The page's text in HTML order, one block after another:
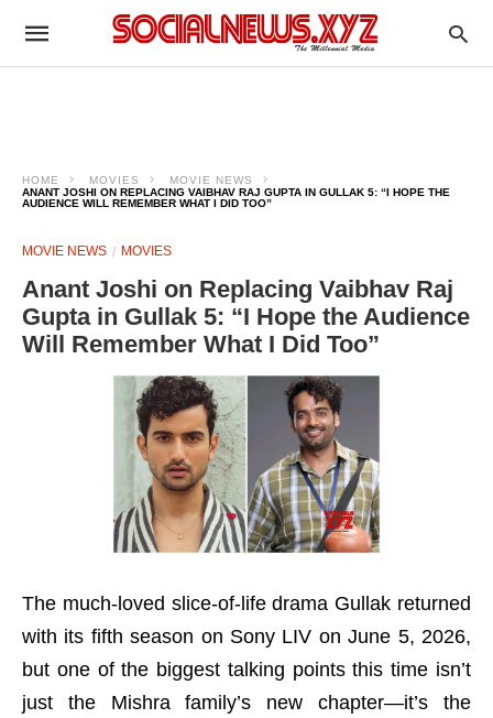
HOME MOVIES
MOVIE NEWS
ANANT JOSHI ON REPLACING VAIBHAV RAJ GUPTA IN GULLAK 5: “I HOPE THE
AUDIENCE WILL REMEMBER WHAT I DID TOO”
MOVIE NEWS MOVIES
Anant Joshi on Replacing Vaibhav Raj
Gupta in Gullak 5: “I Hope the Audience
Will Remember What I Did Too”
The much-loved slice-of-life drama Gullak returned
with its fifth season on Sony LIV on June 5, 2026,
but one of the biggest talking points this time isn’t
just the Mishra family’s new chapter—it’s the